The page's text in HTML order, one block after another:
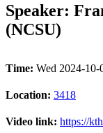
Speaker:
(NCSU)
Time: Wed 2024-10-
Location: 3418
Video link: https://